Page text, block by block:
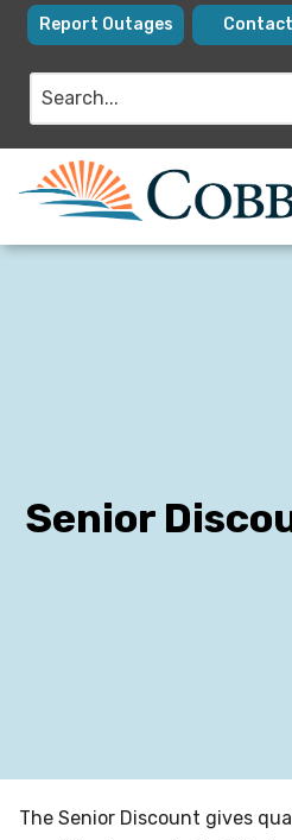
Skip
main
content
Report Outages
Search
Senior
The Senior Discount gives